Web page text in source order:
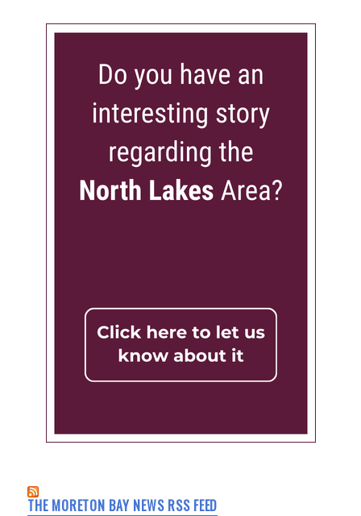
THE MORETON BAY NEWS RSS FEED